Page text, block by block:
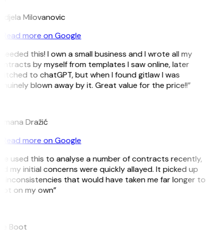
Milovanovic
Read more on Google
this! I own a small business and I wrote all my
by myself from templates I saw online, later
to chatGPT, but when I found gitlaw I was
blown away by it. Great value for the price!!”
Dražić
Read more on Google
used this to analyse a number of contracts recently,
my initial concerns were quickly allayed. It picked up
inconsistencies that would have taken me far longer to
on my own”
Boot